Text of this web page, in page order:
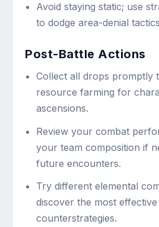
Avoid staying static; use
to dodge area-denial
Post-Battle Actions
Collect all drops promptly
resource farming for
ascensions.
Review your combat
your team composition if
future encounters.
Try different elemental
discover the most effective
counterstrategies.